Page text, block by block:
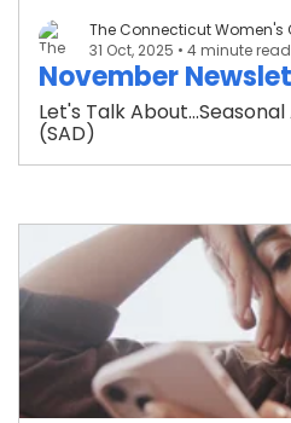
The Connecticut Women's
31 Oct, 2025 • 4 minute read
November
Let's Talk
(SAD)